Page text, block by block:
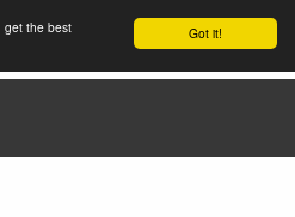
Got it!
get the best